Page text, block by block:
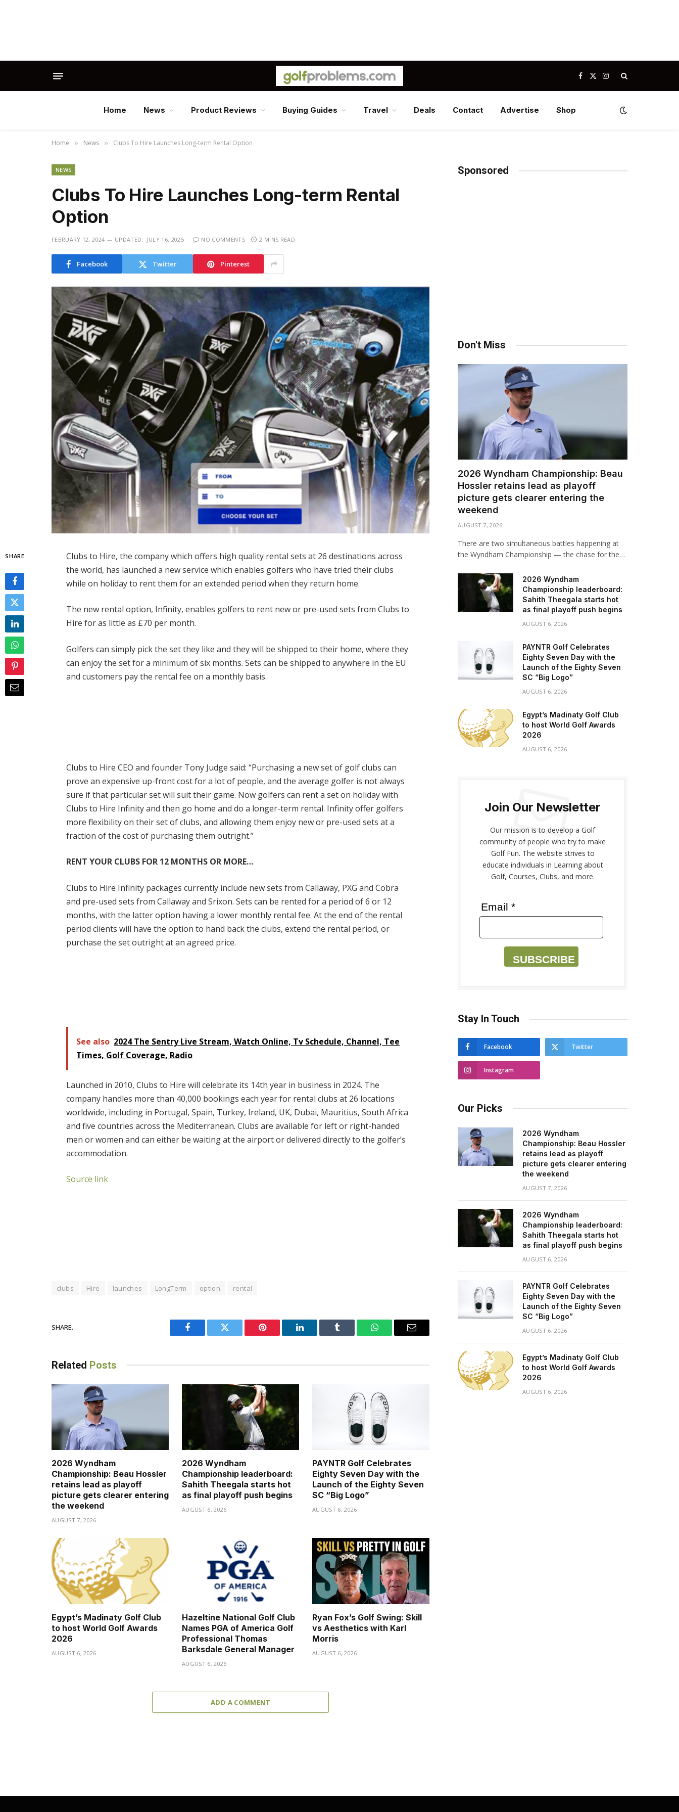
Facebook
X
(Twitter)
Instagram
Home News Product Reviews Buying Guides Travel Deals Contact Advertise Shop
Home » News » Clubs To Hire Launches Long-term Rental Option
NEWS
Clubs To Hire Launches Long-term Rental
Option
FEBRUARY 12, 2024 UPDATED: JULY 16, 2025 NO COMMENTS 2 MINS READ
Facebook Twitter Pinterest
SHARE
Clubs to Hire, the company which offers high quality rental sets at 26 destinations across
the world, has launched a new service which enables golfers who have tried their clubs
while on holiday to rent them for an extended period when they return home.
The new rental option, Infinity, enables golfers to rent new or pre-used sets from Clubs to
Hire for as little as £70 per month.
Golfers can simply pick the set they like and they will be shipped to their home, where they
can enjoy the set for a minimum of six months. Sets can be shipped to anywhere in the EU
and customers pay the rental fee on a monthly basis.
Clubs to Hire CEO and founder Tony Judge said: “Purchasing a new set of golf clubs can
prove an expensive up-front cost for a lot of people, and the average golfer is not always
sure if that particular set will suit their game. Now golfers can rent a set on holiday with
Clubs to Hire Infinity and then go home and do a longer-term rental. Infinity offer golfers
more flexibility on their set of clubs, and allowing them enjoy new or pre-used sets at a
fraction of the cost of purchasing them outright.”
RENT YOUR CLUBS FOR 12 MONTHS OR MORE…
Clubs to Hire Infinity packages currently include new sets from Callaway, PXG and Cobra
and pre-used sets from Callaway and Srixon. Sets can be rented for a period of 6 or 12
months, with the latter option having a lower monthly rental fee. At the end of the rental
period clients will have the option to hand back the clubs, extend the rental period, or
purchase the set outright at an agreed price.
See also 2024 The Sentry Live Stream, Watch Online, Tv Schedule, Channel, Tee
Times, Golf Coverage, Radio
Launched in 2010, Clubs to Hire will celebrate its 14th year in business in 2024. The
company handles more than 40,000 bookings each year for rental clubs at 26 locations
worldwide, including in Portugal, Spain, Turkey, Ireland, UK, Dubai, Mauritius, South Africa
and five countries across the Mediterranean. Clubs are available for left or right-handed
men or women and can either be waiting at the airport or delivered directly to the golfer’s
accommodation.
Source link
clubs Hire launches LongTerm option rental
SHARE.
Facebook Twitter Pinterest LinkedIn Tumblr WhatsAppEmail
Related Posts
2026 Wyndham
Championship: Beau Hossler
retains lead as playoff
picture gets clearer entering
the weekend
AUGUST 7, 2026
2026 Wyndham
Championship leaderboard:
Sahith Theegala starts hot
as final playoff push begins
AUGUST 6, 2026
PAYNTR Golf Celebrates
Eighty Seven Day with the
Launch of the Eighty Seven
SC “Big Logo”
AUGUST 6, 2026
Egypt’s Madinaty Golf Club
to host World Golf Awards
2026
AUGUST 6, 2026
Hazeltine National Golf Club
Names PGA of America Golf
Professional Thomas
Barksdale General Manager
AUGUST 6, 2026
Ryan Fox’s Golf Swing: Skill
vs Aesthetics with Karl
Morris
AUGUST 6, 2026
ADD A COMMENT
Sponsored
Don't Miss
2026 Wyndham Championship: Beau
Hossler retains lead as playoff
picture gets clearer entering the
weekend
AUGUST 7, 2026
There are two simultaneous battles happening at
the Wyndham Championship — the chase for the…
2026 Wyndham
Championship leaderboard:
Sahith Theegala starts hot
as final playoff push begins
AUGUST 6, 2026
PAYNTR Golf Celebrates
Eighty Seven Day with the
Launch of the Eighty Seven
SC “Big Logo”
AUGUST 6, 2026
Egypt’s Madinaty Golf Club
to host World Golf Awards
2026
AUGUST 6, 2026
Join Our Newsletter
Our mission is to develop a Golf
community of people who try to make
Golf Fun. The website strives to
educate individuals in Learning about
Golf, Courses, Clubs, and more.
Email *
SUBSCRIBE
Stay In Touch
Facebook Twitter
Instagram
Our Picks
2026 Wyndham
Championship: Beau Hossler
retains lead as playoff
picture gets clearer entering
the weekend
AUGUST 7, 2026
2026 Wyndham
Championship leaderboard:
Sahith Theegala starts hot
as final playoff push begins
AUGUST 6, 2026
PAYNTR Golf Celebrates
Eighty Seven Day with the
Launch of the Eighty Seven
SC “Big Logo”
AUGUST 6, 2026
Egypt’s Madinaty Golf Club
to host World Golf Awards
2026
AUGUST 6, 2026